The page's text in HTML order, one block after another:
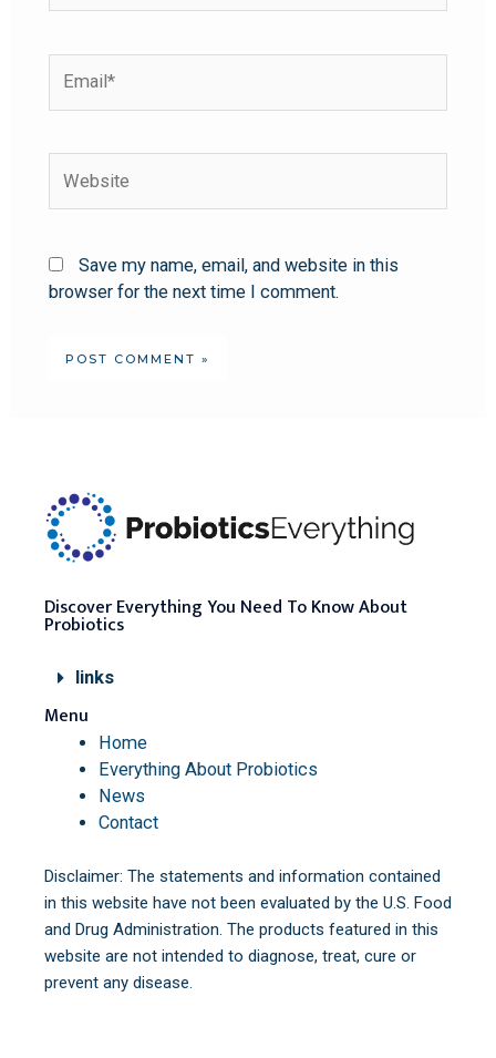
Save my name, email, and website in this
browser for the next time I comment.
Discover Everything You Need To Know About
Probiotics
links
Menu
Home
Everything About Probiotics
News
Contact
Disclaimer: The statements and information contained
in this website have not been evaluated by the U.S. Food
and Drug Administration. The products featured in this
website are not intended to diagnose, treat, cure or
prevent any disease.